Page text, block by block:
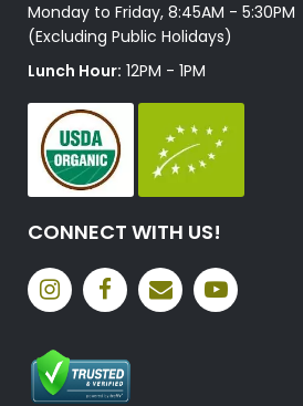
Monday to Friday, 8:45AM - 5:30PM
(Excluding Public Holidays)
Lunch Hour: 12PM - 1PM
CONNECT WITH US!